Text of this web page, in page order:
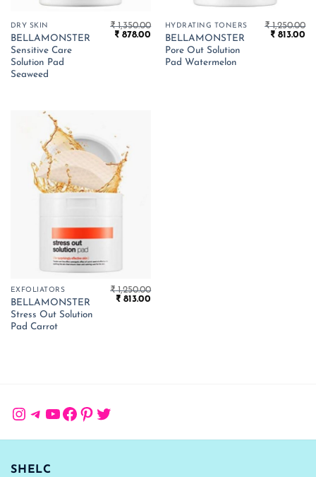
DRY SKIN
BELLAMONSTER
Sensitive Care
Solution Pad
Seaweed
₹1,350.00
Original
₹ 878.00 Current
price
₹ 878.00.
HYDRATING TONERS
BELLAMONSTER
Pore Out Solution
Pad Watermelon
₹1,250.00
Original
₹ 813.00
EXFOLIATORS
BELLAMONSTER
Stress Out Solution
Pad Carrot
₹1,250.00
Original
₹ 813.00
Instagram
Telegram
YouTube
Facebook
Pinterest
Twitter
SHELC